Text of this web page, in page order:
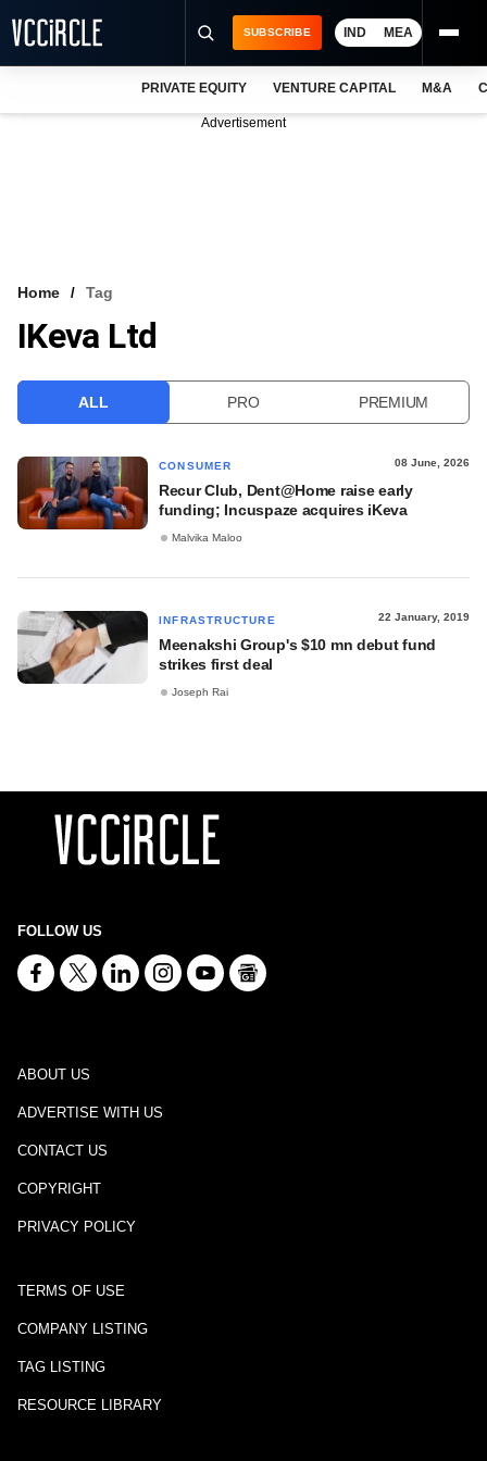
VCC INTELLIGENCE
SUBSCRIBE IND MEA
PRIVATE EQUITY VENTURE CAPITAL M&A
Advertisement
Home Tag
IKeva Ltd
ALL PRO PREMIUM
CONSUMER 08 June, 2026
Recur Club, Dent@Home raise early
funding; Incuspaze acquires iKeva
Malvika Maloo
INFRASTRUCTURE 22 January, 2019
Meenakshi Group's $10 mn debut fund
strikes first deal
Joseph Rai
FOLLOW US
ABOUT US
ADVERTISE WITH US
CONTACT US
COPYRIGHT
PRIVACY POLICY
TERMS OF USE
COMPANY LISTING
TAG LISTING
RESOURCE LIBRARY